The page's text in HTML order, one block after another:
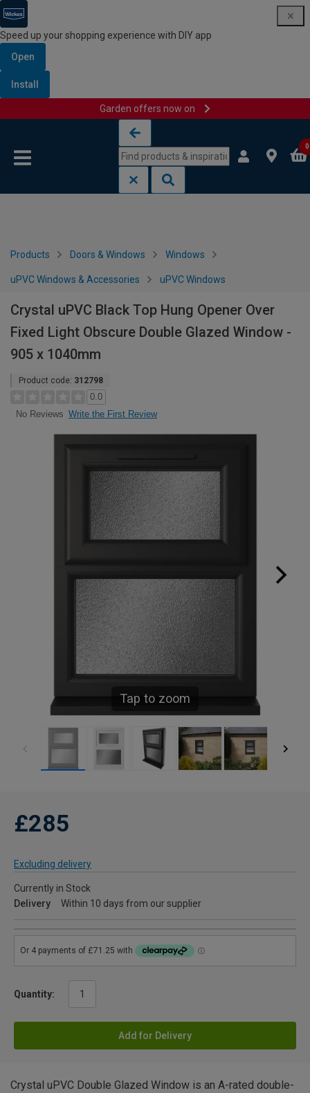
Speed up your shopping experience with DIY app
Open
Install
Garden offers now on
0
Products Doors & Windows Windows
uPVC Windows & Accessories uPVC Windows
Crystal uPVC Black Top Hung Opener Over
Fixed Light Obscure Double Glazed Window -
905 x 1040mm
Product code: 312798
0.0
No Reviews Write the First Review
Tap to zoom
£285
Excluding delivery
Currently in Stock
Delivery
Within 10 days from our supplier
Quantity:
Add for Delivery
Crystal uPVC Double Glazed Window is an A-rated double-